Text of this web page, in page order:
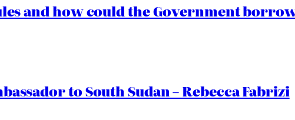
and how could the Government
to South Sudan – Rebecca Fabrizi